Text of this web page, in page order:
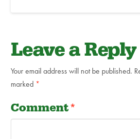
Leave a Reply
Your email address will not be published.
marked *
Comment*